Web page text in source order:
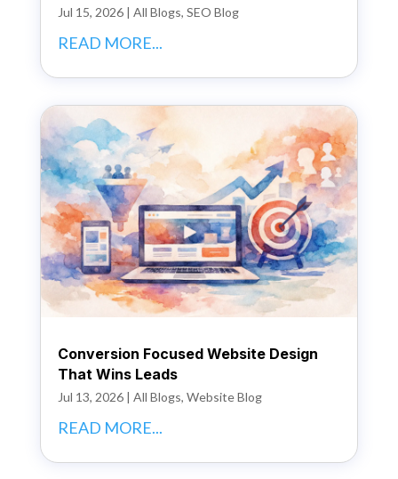
Jul 15, 2026| All Blogs, SEO Blog
READ MORE...
Conversion Focused Website Design
That Wins Leads
Jul 13, 2026| All Blogs, Website Blog
READ MORE...